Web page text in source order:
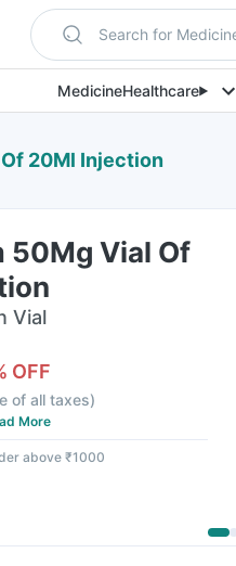
Search for
MedicineHealthcare
20Ml Injection
50Mg Vial Of
Vial
OFF
of all taxes)
More
above ₹1000